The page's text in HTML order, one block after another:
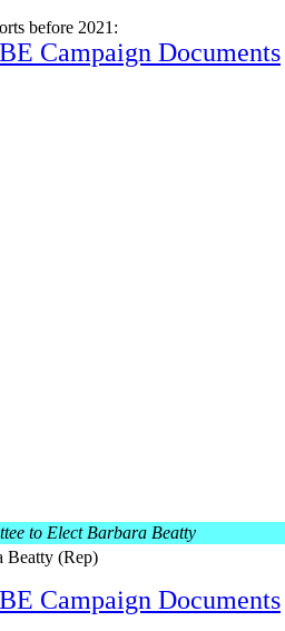
before 2021:
Campaign Documents
to Elect Barbara Beatty
Beatty (Rep)
Campaign Documents